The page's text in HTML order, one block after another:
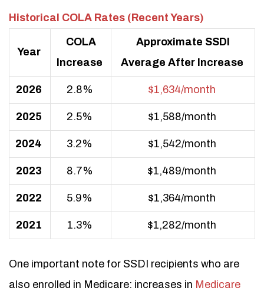
Historical COLA Rates (Recent Years)
Year
COLA
Increase
Approximate SSDI
Average After Increase
2026 2.8% $1,634/month
2025 2.5% $1,588/month
2024 3.2% $1,542/month
2023 8.7% $1,489/month
2022 5.9% $1,364/month
2021 1.3% $1,282/month
One important note for SSDI recipients who are
also enrolled in Medicare: increases in Medicare